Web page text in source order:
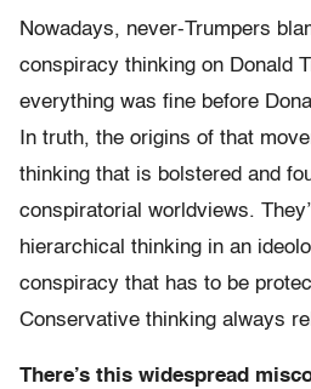
Nowadays, never-Trumpers
conspiracy thinking on Donald
everything was fine before
In truth, the origins of that
thinking that is bolstered and
conspiratorial worldviews.
hierarchical thinking in an
conspiracy that has to be
Conservative thinking always
There’s this widespread